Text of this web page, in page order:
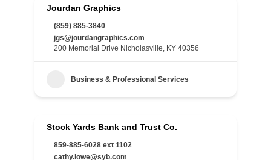
Jourdan Graphics
(859) 885-3840
jgs@jourdangraphics.com
200 Memorial Drive Nicholasville, KY 40356
Business & Professional Services
Stock Yards Bank and Trust Co.
859-885-6028 ext 1102
cathy.lowe@syb.com